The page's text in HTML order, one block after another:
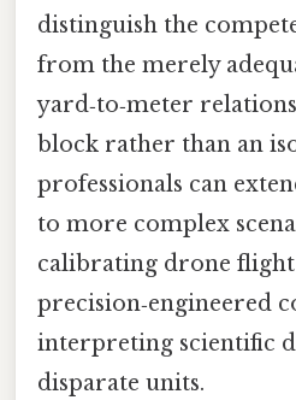
distinguish the
from the merely
yard‑to‑meter
block rather than an
professionals can
to more complex
calibrating drone flight
precision‑engineered
interpreting scientific
disparate units.